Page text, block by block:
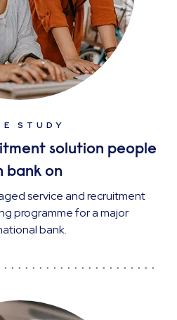
STUDY
solution people
bank on
service and recruitment
programme for a major
bank.